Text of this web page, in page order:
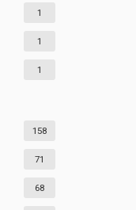
1
1
1
158
71
68